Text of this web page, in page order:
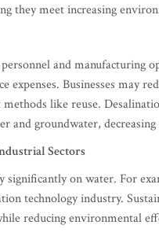
they meet increasing
and manufacturing
expenses. Businesses may
like reuse.
and groundwater,
Sectors
on water. For
technology industry.
reducing environmental